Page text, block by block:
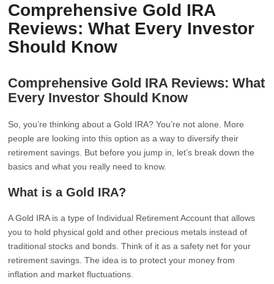
Comprehensive Gold IRA
Reviews: What Every Investor
Should Know
Comprehensive Gold IRA Reviews: What
Every Investor Should Know
So, you’re thinking about a Gold IRA? You’re not alone. More
people are looking into this option as a way to diversify their
retirement savings. But before you jump in, let’s break down the
basics and what you really need to know.
What is a Gold IRA?
A Gold IRA is a type of Individual Retirement Account that allows
you to hold physical gold and other precious metals instead of
traditional stocks and bonds. Think of it as a safety net for your
retirement savings. The idea is to protect your money from
inflation and market fluctuations.